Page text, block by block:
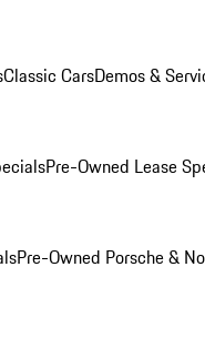
Classic CarsDemos &
Pre-Owned Lease
Pre-Owned Porsche &